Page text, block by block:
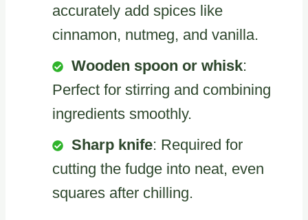
accurately add spices like
cinnamon, nutmeg, and vanilla.
Wooden spoon or whisk:
Perfect for stirring and combining
ingredients smoothly.
Sharp knife: Required for
cutting the fudge into neat, even
squares after chilling.